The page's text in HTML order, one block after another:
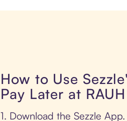
How to Use
Pay Later at
1. Download the Sezzle App.